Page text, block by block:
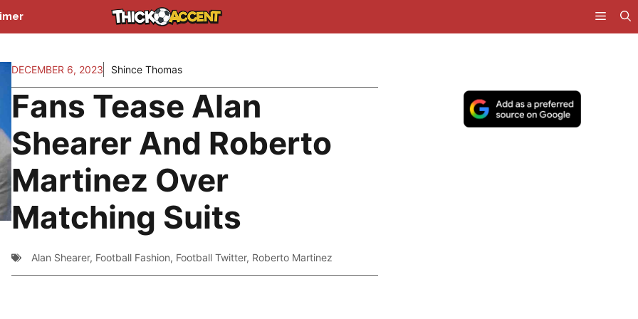
DECEMBER 6, 2023 Shince Thomas
Fans Tease Alan
Shearer And Roberto
Martinez Over
Matching Suits
Alan Shearer, Football Fashion, Football Twitter, Roberto Martinez